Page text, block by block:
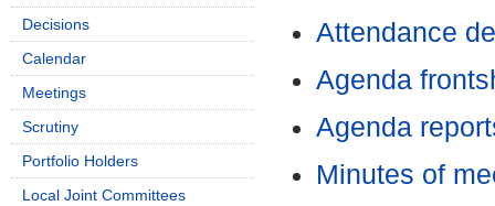
Attendance
Agenda
Agenda
Minutes of
Decisions
Calendar
Meetings
Scrutiny
Portfolio Holders
Local Joint Committees